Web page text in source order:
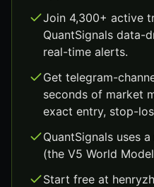
Join 4,300+ active
QuantSignals data-
real-time alerts.
Get telegram-
seconds of market
exact entry, stop-
QuantSignals uses
(the V5 World
Start free at